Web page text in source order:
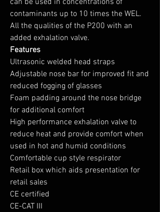
contaminants up to 10 times the WEL.
All the qualities of the P200 with an
added exhalation valve.
Features
Ultrasonic welded head straps
Adjustable nose bar for improved fit and
reduced fogging of glasses
Foam padding around the nose bridge
for additional comfort
High performance exhalation valve to
reduce heat and provide comfort when
used in hot and humid conditions
Comfortable cup style respirator
Retail box which aids presentation for
retail sales
CE certified
CE-CAT III